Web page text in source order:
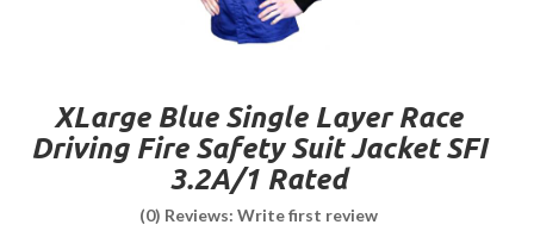
XLarge Blue Single Layer Race
Driving Fire Safety Suit Jacket SFI
3.2A/1 Rated
(0) Reviews: Write first review